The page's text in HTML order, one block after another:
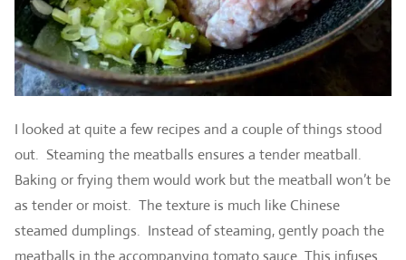
I looked at quite a few recipes and a couple of things stood
out. Steaming the meatballs ensures a tender meatball.
Baking or frying them would work but the meatball won’t be
as tender or moist. The texture is much like Chinese
steamed dumplings. Instead of steaming, gently poach the
meatballs in the accompanying tomato sauce. This infuses